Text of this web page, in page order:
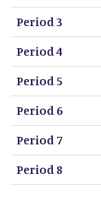
Period 3
Period 4
Period 5
Period 6
Period 7
Period 8